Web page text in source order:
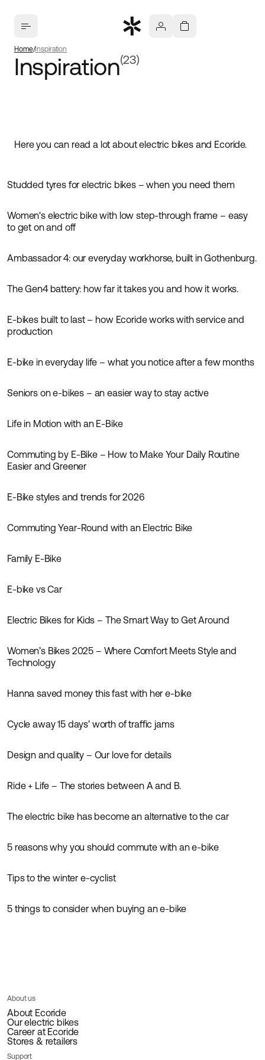
Home Inspiration
Inspiration(23)
Here you can read a lot about electric bikes and Ecoride.
Inspiration
Studded tyres for electric bikes – when you need them
Inspiration
Women's electric bike with low step-through frame – easy
to get on and off
Inspiration
Ambassador 4: our everyday workhorse, built in Gothenburg.
Inspiration
The Gen4 battery: how far it takes you and how it works.
Inspiration
E-bikes built to last – how Ecoride works with service and
production
Inspiration
E-bike in everyday life – what you notice after a few months
Inspiration
Seniors on e-bikes – an easier way to stay active
Inspiration
Life in Motion with an E-Bike
Inspiration
Commuting by E-Bike – How to Make Your Daily Routine
Easier and Greener
Inspiration
E-Bike styles and trends for 2026
Inspiration
Commuting Year-Round with an Electric Bike
Inspiration
Family E-Bike
Inspiration
E-bike vs Car
Inspiration
Electric Bikes for Kids – The Smart Way to Get Around
Inspiration
Women’s Bikes 2025 – Where Comfort Meets Style and
Technology
Inspiration
Hanna saved money this fast with her e-bike
Inspiration News
Cycle away 15 days’ worth of traffic jams
Inspiration News
Design and quality – Our love for details
Inspiration
Ride + Life – The stories between A and B.
Inspiration News
The electric bike has become an alternative to the car
Inspiration
5 reasons why you should commute with an e-bike
Inspiration
Tips to the winter e-cyclist
Guides Inspiration
5 things to consider when buying an e-bike
About us
About Ecoride
Our electric bikes
Career at Ecoride
Stores & retailers
Support